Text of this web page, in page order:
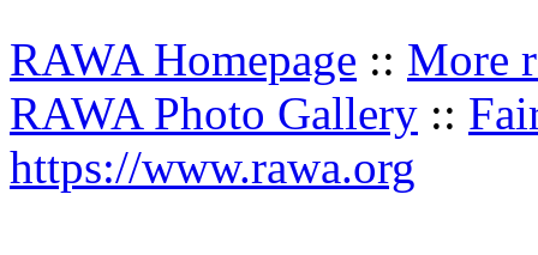
RAWA Homepage :: More
RAWA Photo Gallery ::
https://www.rawa.org